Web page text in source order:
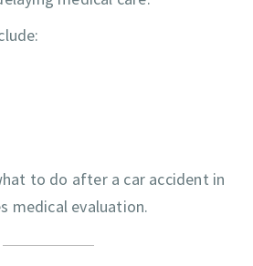
to do after a car accident in
medical evaluation.